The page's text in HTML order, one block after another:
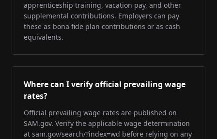
apprenticeship training, vacation pay, and other
supplemental contributions. Employers can pay
these as bona fide plan contributions or as cash
equivalents.
Where can I verify official prevailing wage
rates?
Official prevailing wage rates are published on
SAM.gov. Verify the applicable wage determination
at sam.gov/search/?index=wd before relying on any